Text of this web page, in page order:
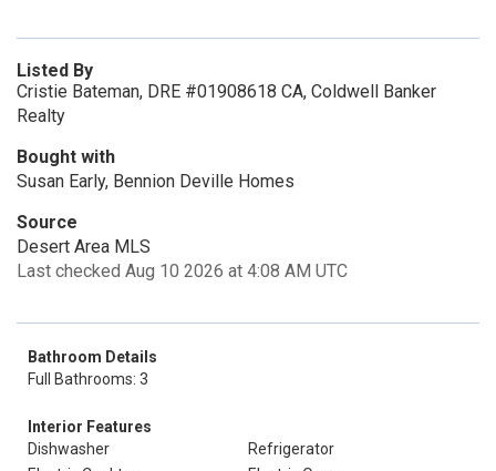
Listed By
Cristie Bateman, DRE #01908618 CA, Coldwell Banker
Realty
Bought with
Susan Early, Bennion Deville Homes
Source
Desert Area MLS
Last checked Aug 10 2026 at 4:08 AM UTC
Bathroom Details
Full Bathrooms: 3
Interior Features
Dishwasher
Refrigerator